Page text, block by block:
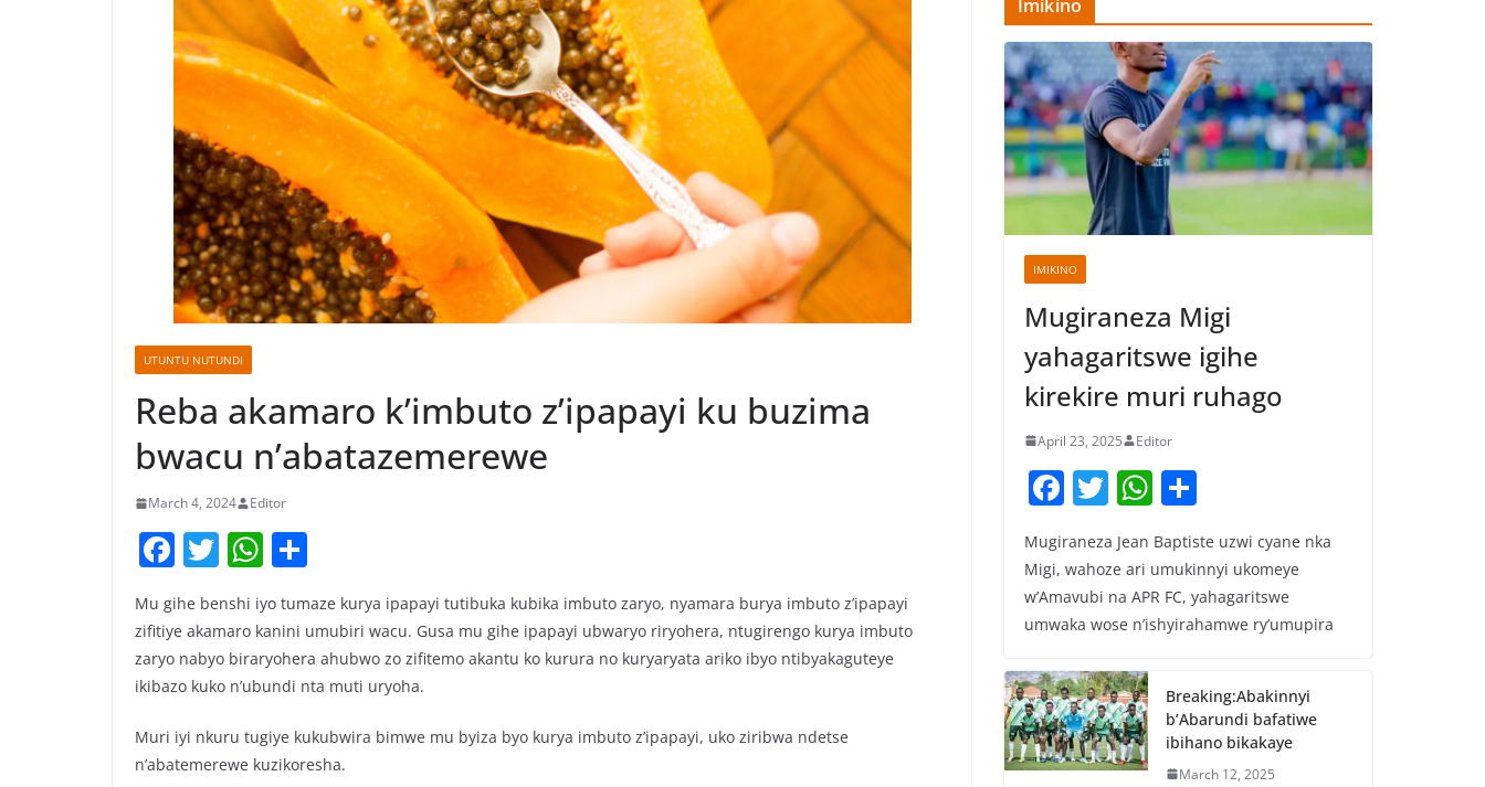
UTUNTU NUTUNDI
Reba akamaro k’imbuto z’ipapayi ku buzima
bwacu n’abatazemerewe
March 4, 2024 Editor
F
a
c
e
b
o
o
T
w
itt
er
W
at
s
A
p
p
ar
e
Mu gihe benshi iyo tumaze kurya ipapayi tutibuka kubika imbuto zaryo, nyamara burya imbuto z’ipapayi
zifitiye akamaro kanini umubiri wacu. Gusa mu gihe ipapayi ubwaryo riryohera, ntugirengo kurya imbuto
zaryo nabyo biraryohera ahubwo zo zifitemo akantu ko kurura no kuryaryata ariko ibyo ntibyakaguteye
ikibazo kuko n’ubundi nta muti uryoha.
Muri iyi nkuru tugiye kukubwira bimwe mu byiza byo kurya imbuto z’ipapayi, uko ziribwa ndetse
n’abatemerewe kuzikoresha.
Imikino
IMIKINO
Mugiraneza Migi
yahagaritswe igihe
kirekire muri ruhago
April 23, 2025 Editor
F
c
e
b
o
o
k
T
itt
er
W
at
s
A
p
ar
e
Mugiraneza Jean Baptiste uzwi cyane nka
Migi, wahoze ari umukinnyi ukomeye
w’Amavubi na APR FC, yahagaritswe
umwaka wose n’ishyirahamwe ry’umupira
Breaking:Abakinnyi
b’Abarundi bafatiwe
ibihano bikakaye
March 12, 2025